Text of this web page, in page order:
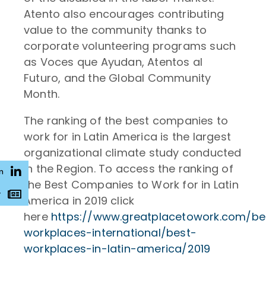
Atento also encourages contributing
value to the community thanks to
corporate volunteering programs such
as Voces que Ayudan, Atentos al
Futuro, and the Global Community
Month.
The ranking of the best companies to
work for in Latin America is the largest
organizational climate study conducted
in the Region. To access the ranking of
the Best Companies to Work for in Latin
America in 2019 click
here https://www.greatplacetowork.com/
workplaces-international/best-
workplaces-in-latin-america/2019